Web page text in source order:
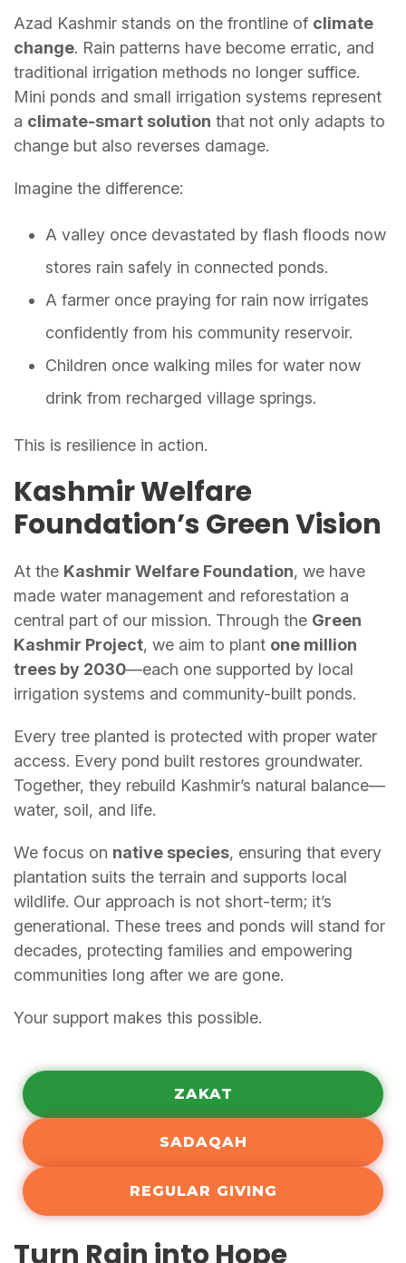
Azad Kashmir stands on the frontline of climate
change. Rain patterns have become erratic, and
traditional irrigation methods no longer suffice.
Mini ponds and small irrigation systems represent
a climate-smart solution that not only adapts to
change but also reverses damage.
Imagine the difference:
A valley once devastated by flash floods now
stores rain safely in connected ponds.
A farmer once praying for rain now irrigates
confidently from his community reservoir.
Children once walking miles for water now
drink from recharged village springs.
This is resilience in action.
Kashmir Welfare
Foundation’s Green Vision
At the Kashmir Welfare Foundation, we have
made water management and reforestation a
central part of our mission. Through the Green
Kashmir Project, we aim to plant one million
trees by 2030—each one supported by local
irrigation systems and community-built ponds.
Every tree planted is protected with proper water
access. Every pond built restores groundwater.
Together, they rebuild Kashmir’s natural balance—
water, soil, and life.
We focus on native species, ensuring that every
plantation suits the terrain and supports local
wildlife. Our approach is not short-term; it’s
generational. These trees and ponds will stand for
decades, protecting families and empowering
communities long after we are gone.
Your support makes this possible.
ZAKAT
SADAQAH
REGULAR GIVING
Turn Rain into Hope